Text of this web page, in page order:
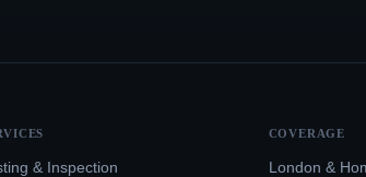
& Inspection
COVERAGE
London &